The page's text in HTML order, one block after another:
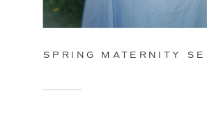
SPRING MATERNITY